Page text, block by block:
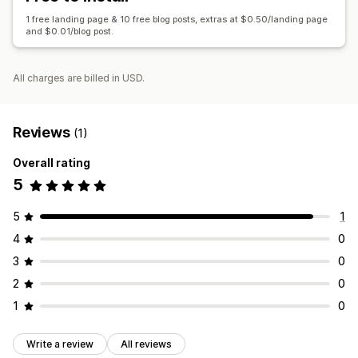
Display options
1 free landing page & 10 free blog posts, extras at $0.50/landing page
and $0.01/blog post.
All charges are billed in USD.
Reviews (1)
Overall rating
5
5
1
4
0
3
0
2
0
1
0
Write a review All reviews